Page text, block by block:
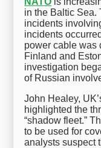
in the Baltic Sea.
incidents
incidents
power cable was
Finland and
investigation
of Russian
John Healey,
highlighted the
“shadow fleet.”
to be used for
analysts suspect